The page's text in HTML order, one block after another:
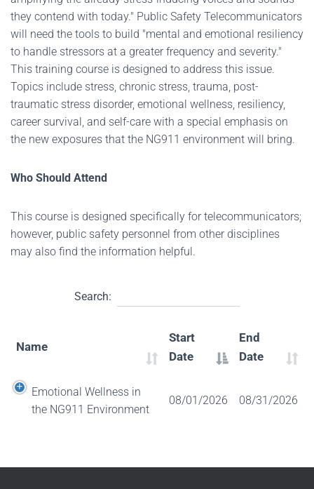
they contend with today." Public Safety Telecommunicators
will need the tools to build "mental and emotional resiliency
to handle stressors at a greater frequency and severity."
This training course is designed to address this issue.
Topics include stress, chronic stress, trauma, post-
traumatic stress disorder, emotional wellness, resiliency,
career survival, and self-care with a special emphasis on
the new exposures that the NG911 environment will bring.
Who Should Attend
This course is designed specifically for telecommunicators;
however, public safety personnel from other disciplines
may also find the information helpful.
Search:
Name
Start
Date
End
Date
Emotional Wellness in
the NG911 Environment
08/01/2026 08/31/2026